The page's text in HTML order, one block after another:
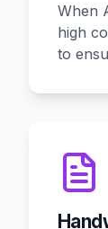
When
high
to